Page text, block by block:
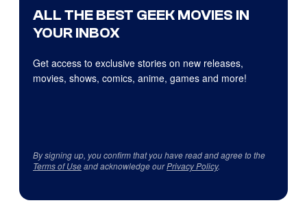
ALL THE BEST GEEK MOVIES IN
YOUR INBOX
Get access to exclusive stories on new releases,
movies, shows, comics, anime, games and more!
By signing up, you confirm that you have read and agree to the
Terms of Useand acknowledge ourPrivacy Policy.